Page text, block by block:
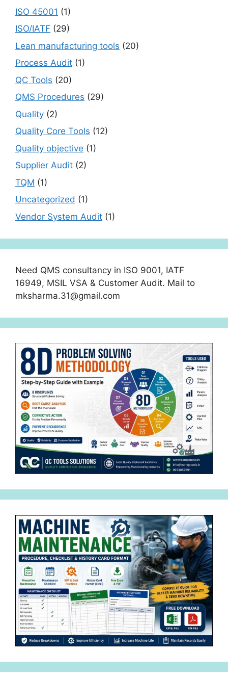
ISO 45001 (1)
ISO/IATF (29)
Lean manufacturing tools (20)
Process Audit (1)
QC Tools (20)
QMS Procedures (29)
Quality (2)
Quality Core Tools (12)
Quality objective (1)
Supplier Audit (2)
TQM (1)
Uncategorized (1)
Vendor System Audit (1)
Need QMS consultancy in ISO 9001, IATF
16949, MSIL VSA & Customer Audit. Mail to
mksharma.31@gmail.com